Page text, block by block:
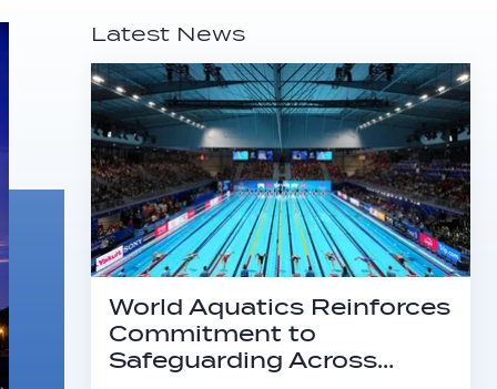
Latest News
World Aquatics Reinforces
Commitment to
Safeguarding Across…